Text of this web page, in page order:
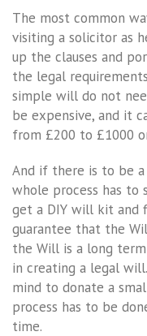
The most common
visiting a solicitor as
up the clauses and
the legal
simple will do not
be expensive, and it
from £200 to £1000
And if there is to be
whole process has to
get a DIY will kit and
guarantee that the
the Will is a long
in creating a legal
mind to donate a
process has to be
time.